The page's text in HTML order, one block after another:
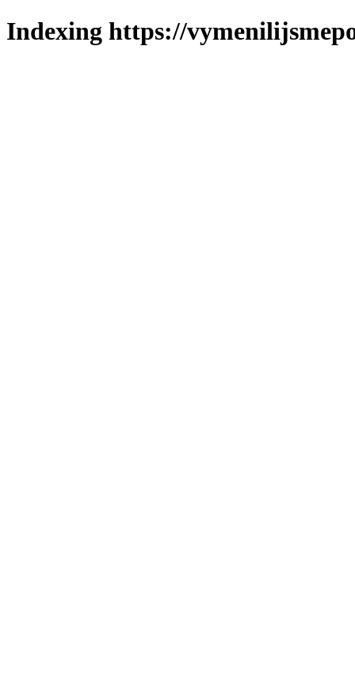
Indexing https://